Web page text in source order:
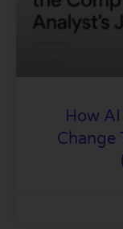
How
Change